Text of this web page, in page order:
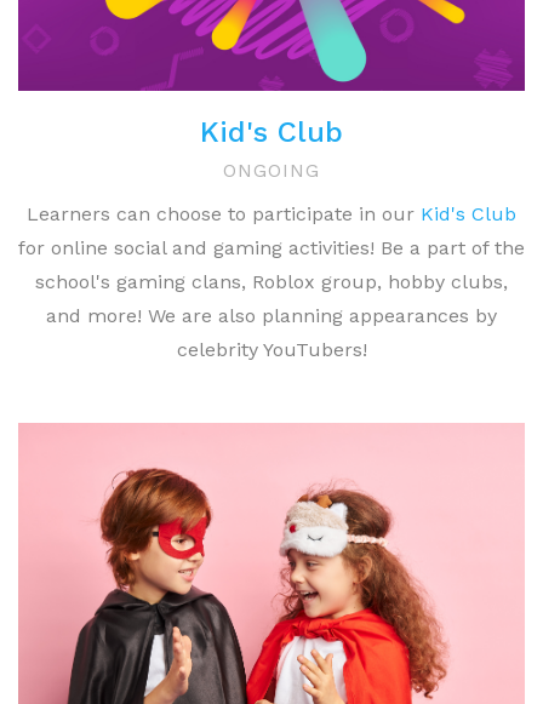
Kid's Club
ONGOING
Learners can choose to participate in our Kid's Club
for online social and gaming activities! Be a part of the
school's gaming clans, Roblox group, hobby clubs,
and more! We are also planning appearances by
celebrity YouTubers!